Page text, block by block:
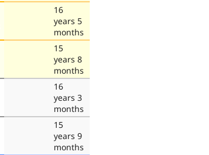
16
years 5
months
15
years 8
months
16
years 3
months
15
years 9
months